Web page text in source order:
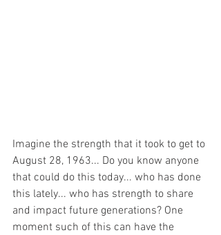
Imagine the strength that it took to get to
August 28, 1963... Do you know anyone
that could do this today... who has done
this lately... who has strength to share
and impact future generations? One
moment such of this can have the